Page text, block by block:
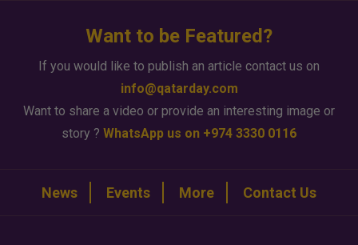
Want to be Featured?
If you would like to publish an article contact us on
info@qatarday.com
Want to share a video or provide an interesting image or
story ? WhatsApp us on +974 3330 0116
News Events More Contact Us